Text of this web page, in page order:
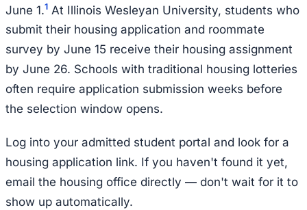
June 1.1 At Illinois Wesleyan University, students who
submit their housing application and roommate
survey by June 15 receive their housing assignment
by June 26. Schools with traditional housing lotteries
often require application submission weeks before
the selection window opens.
Log into your admitted student portal and look for a
housing application link. If you haven't found it yet,
email the housing office directly — don't wait for it to
show up automatically.